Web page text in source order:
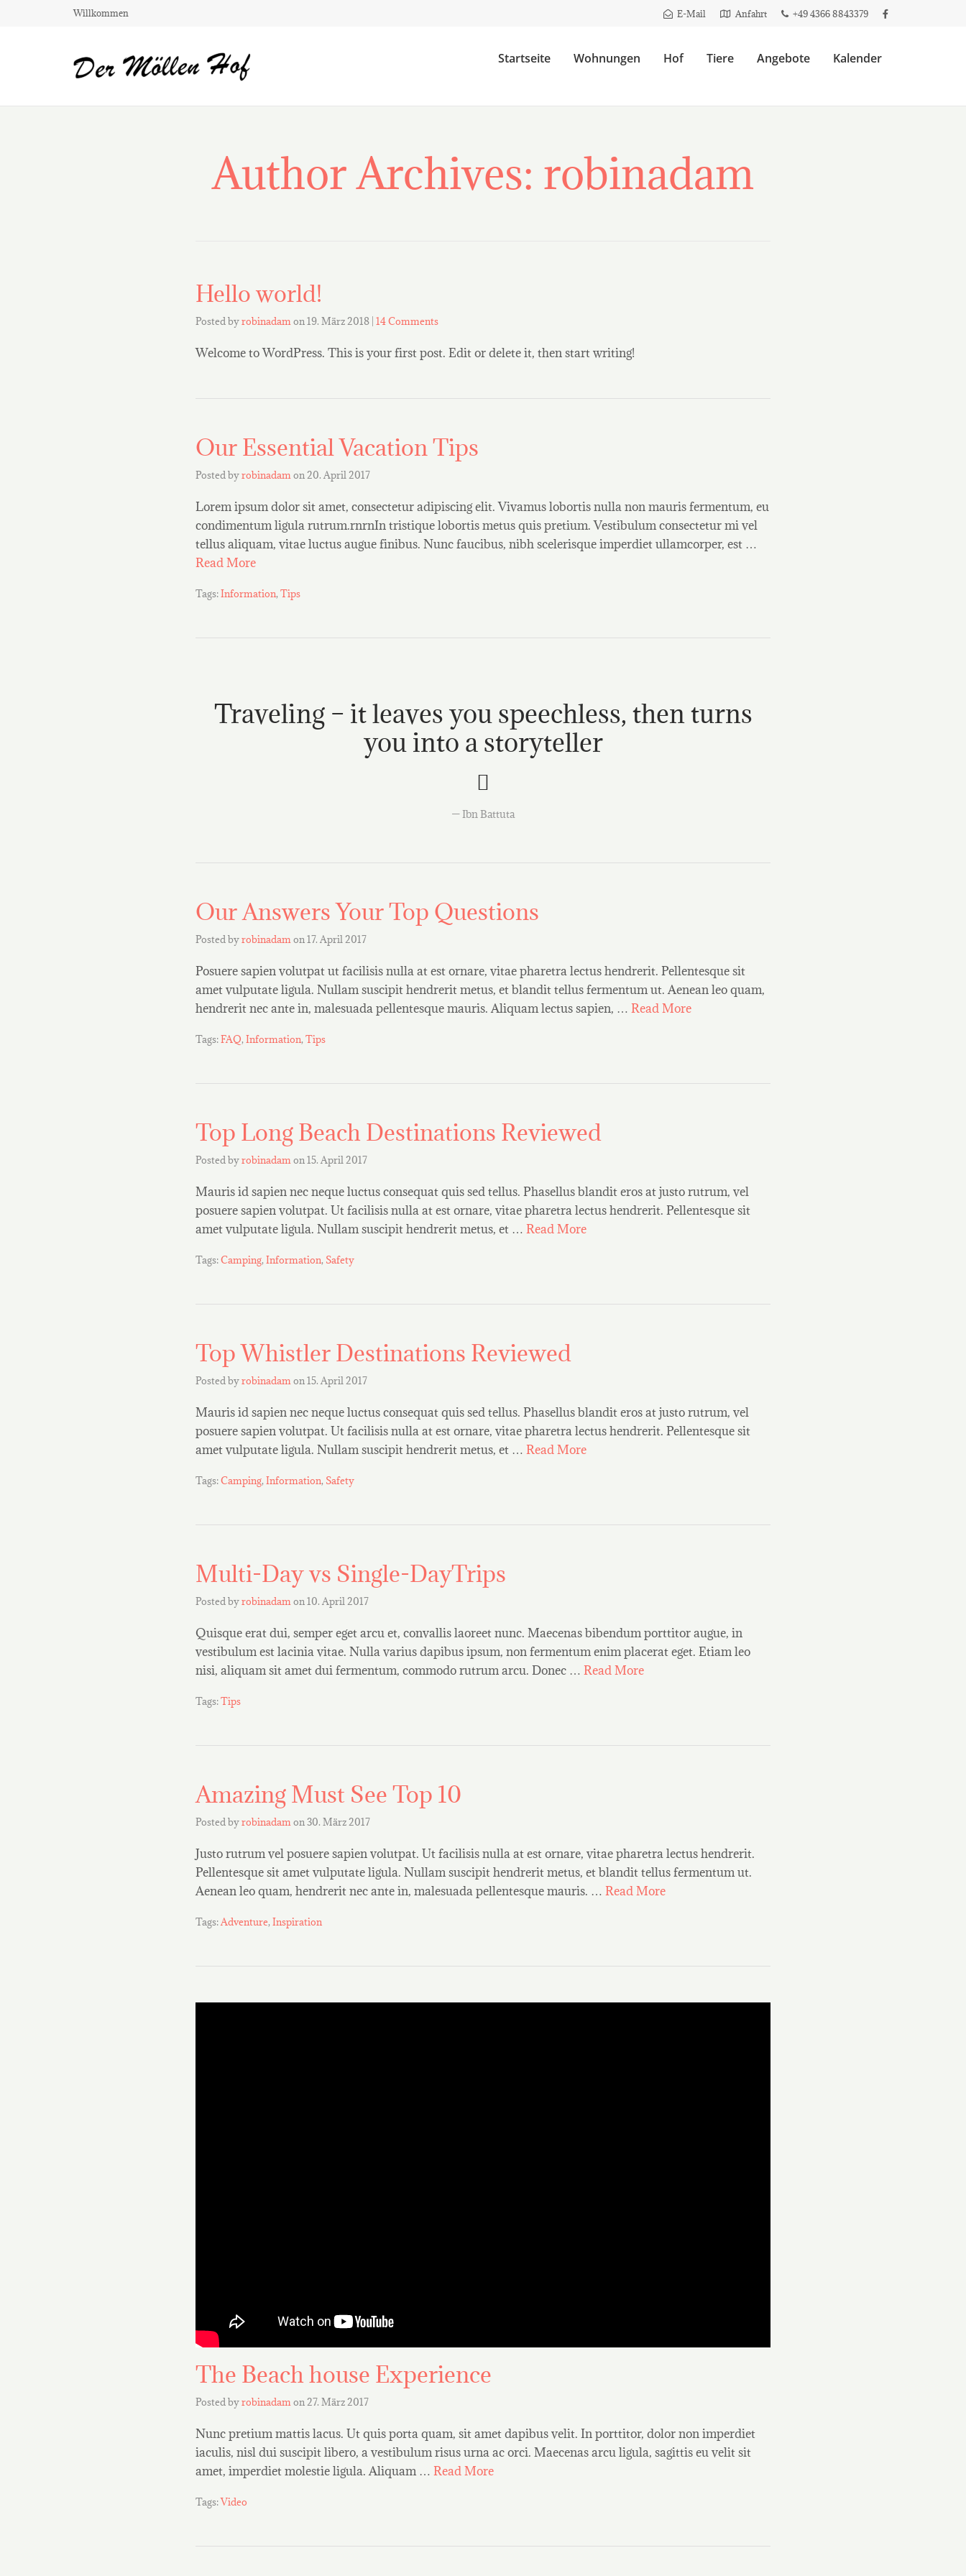
Willkommen E-Mail Anfahrt +49 4366 8843379
Startseite Wohnungen Hof Tiere Angebote Kalender
Author Archives: robinadam
Hello world!
Posted byrobinadamon19. März 2018 14 Comments
Welcome to WordPress. This is your first post. Edit or delete it, then start writing!
Our Essential Vacation Tips
Posted byrobinadamon20. April 2017
Lorem ipsum dolor sit amet, consectetur adipiscing elit. Vivamus lobortis nulla non mauris fermentum, eu
condimentum ligula rutrum.rnrnIn tristique lobortis metus quis pretium. Vestibulum consectetur mi vel
tellus aliquam, vitae luctus augue finibus. Nunc faucibus, nibh scelerisque imperdiet ullamcorper, est …
Read More
Tags:Information,Tips
Traveling – it leaves you speechless, then turns
you into a storyteller
Ibn Battuta
Our Answers Your Top Questions
Posted byrobinadamon17. April 2017
Posuere sapien volutpat ut facilisis nulla at est ornare, vitae pharetra lectus hendrerit. Pellentesque sit
amet vulputate ligula. Nullam suscipit hendrerit metus, et blandit tellus fermentum ut. Aenean leo quam,
hendrerit nec ante in, malesuada pellentesque mauris. Aliquam lectus sapien, … Read More
Tags:FAQ,Information,Tips
Top Long Beach Destinations Reviewed
Posted byrobinadamon15. April 2017
Mauris id sapien nec neque luctus consequat quis sed tellus. Phasellus blandit eros at justo rutrum, vel
posuere sapien volutpat. Ut facilisis nulla at est ornare, vitae pharetra lectus hendrerit. Pellentesque sit
amet vulputate ligula. Nullam suscipit hendrerit metus, et … Read More
Tags:Camping,Information, Safety
Top Whistler Destinations Reviewed
Posted byrobinadamon15. April 2017
Mauris id sapien nec neque luctus consequat quis sed tellus. Phasellus blandit eros at justo rutrum, vel
posuere sapien volutpat. Ut facilisis nulla at est ornare, vitae pharetra lectus hendrerit. Pellentesque sit
amet vulputate ligula. Nullam suscipit hendrerit metus, et … Read More
Tags:Camping,Information, Safety
Multi-Day vs Single-DayTrips
Posted byrobinadamon10. April 2017
Quisque erat dui, semper eget arcu et, convallis laoreet nunc. Maecenas bibendum porttitor augue, in
vestibulum est lacinia vitae. Nulla varius dapibus ipsum, non fermentum enim placerat eget. Etiam leo
nisi, aliquam sit amet dui fermentum, commodo rutrum arcu. Donec … Read More
Tags:Tips
Amazing Must See Top 10
Posted byrobinadamon30. März 2017
Justo rutrum vel posuere sapien volutpat. Ut facilisis nulla at est ornare, vitae pharetra lectus hendrerit.
Pellentesque sit amet vulputate ligula. Nullam suscipit hendrerit metus, et blandit tellus fermentum ut.
Aenean leo quam, hendrerit nec ante in, malesuada pellentesque mauris. … Read More
Tags:Adventure,Inspiration
The Beach house Experience
Posted byrobinadamon27. März 2017
Nunc pretium mattis lacus. Ut quis porta quam, sit amet dapibus velit. In porttitor, dolor non imperdiet
iaculis, nisl dui suscipit libero, a vestibulum risus urna ac orci. Maecenas arcu ligula, sagittis eu velit sit
amet, imperdiet molestie ligula. Aliquam … Read More
Tags:Video